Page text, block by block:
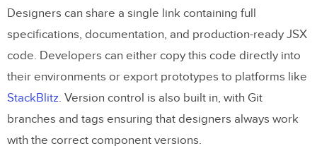
Designers can share a single link containing full
specifications, documentation, and production-ready JSX
code. Developers can either copy this code directly into
their environments or export prototypes to platforms like
StackBlitz. Version control is also built in, with Git
branches and tags ensuring that designers always work
with the correct component versions.